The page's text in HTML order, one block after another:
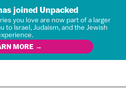
joined Unpacked
you love are now part of a larger
to Israel, Judaism, and the Jewish
MORE →